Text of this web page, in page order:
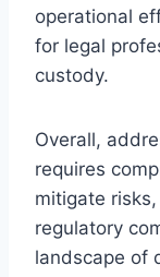
operational
for legal
custody.
Overall,
requires
mitigate
regulatory
landscape of